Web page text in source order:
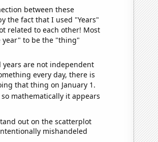
between these
the fact that I used "Years"
related to each other! Most
year" to be the "thing"
years are not independent
every day, there is
that thing on January 1.
mathematically it appears
out on the scatterplot
mishandeled